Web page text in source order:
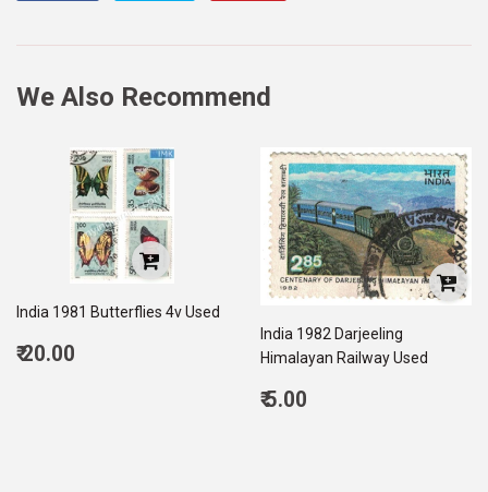
We Also Recommend
India 1981 Butterflies 4v Used
Regular
₹ 20.00
India 1982 Darjeeling
Himalayan Railway Used
Regular
₹ 5.00